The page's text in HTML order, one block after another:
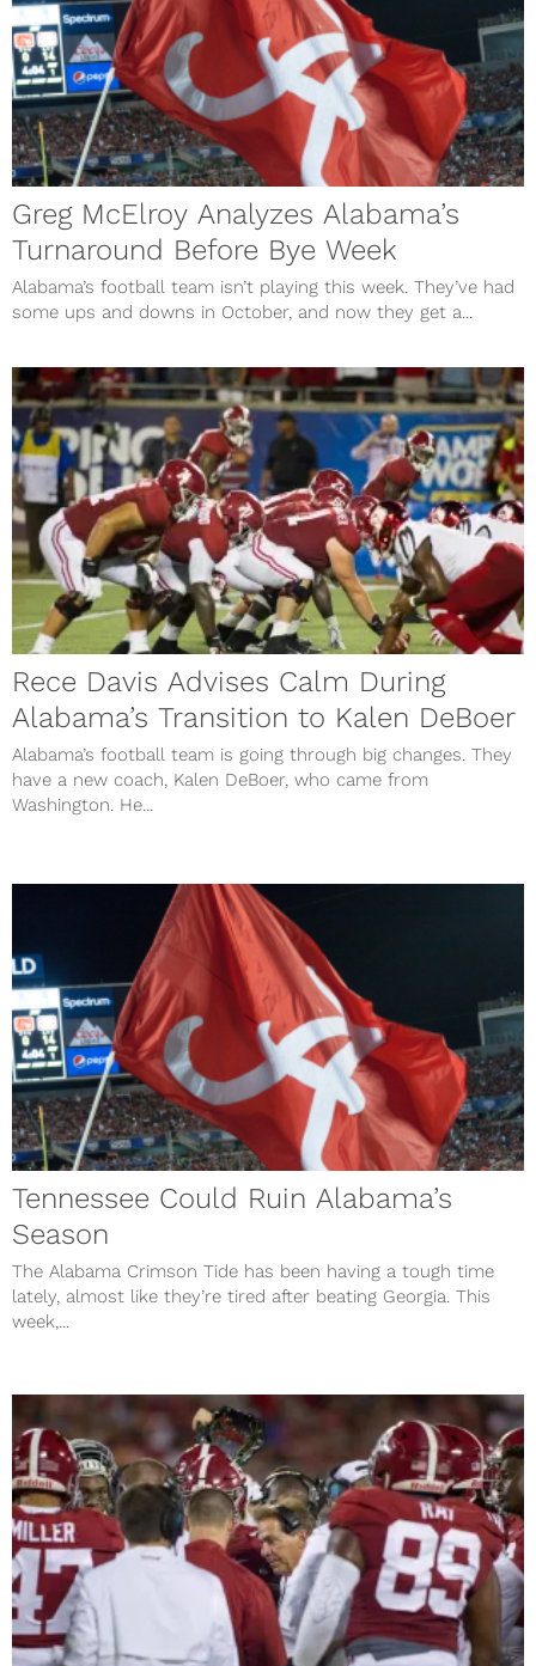
Greg McElroy Analyzes Alabama’s
Turnaround Before Bye Week
Alabama’s football team isn’t playing this week. They’ve had
some ups and downs in October, and now they get a...
Rece Davis Advises Calm During
Alabama’s Transition to Kalen DeBoer
Alabama’s football team is going through big changes. They
have a new coach, Kalen DeBoer, who came from
Washington. He...
Tennessee Could Ruin Alabama’s
Season
The Alabama Crimson Tide has been having a tough time
lately, almost like they’re tired after beating Georgia. This
week,...